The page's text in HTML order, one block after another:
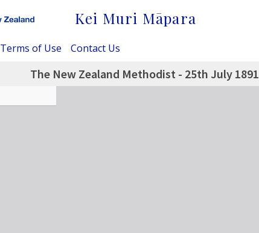
Kei Muri Māpara
Terms of Use Contact Us
The New Zealand Methodist - 25th July 1891